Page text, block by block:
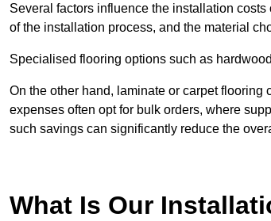
Several factors influence the installation
of the installation process, and the material
Specialised flooring options such as
On the other hand, laminate or carpet
expenses often opt for bulk orders, where
such savings can significantly reduce the
What Is Our